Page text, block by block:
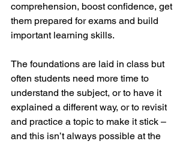
comprehension, boost confidence, get
them prepared for exams and build
important learning skills.
The foundations are laid in class but
often students need more time to
understand the subject, or to have it
explained a different way, or to revisit
and practice a topic to make it stick –
and this isn’t always possible at the